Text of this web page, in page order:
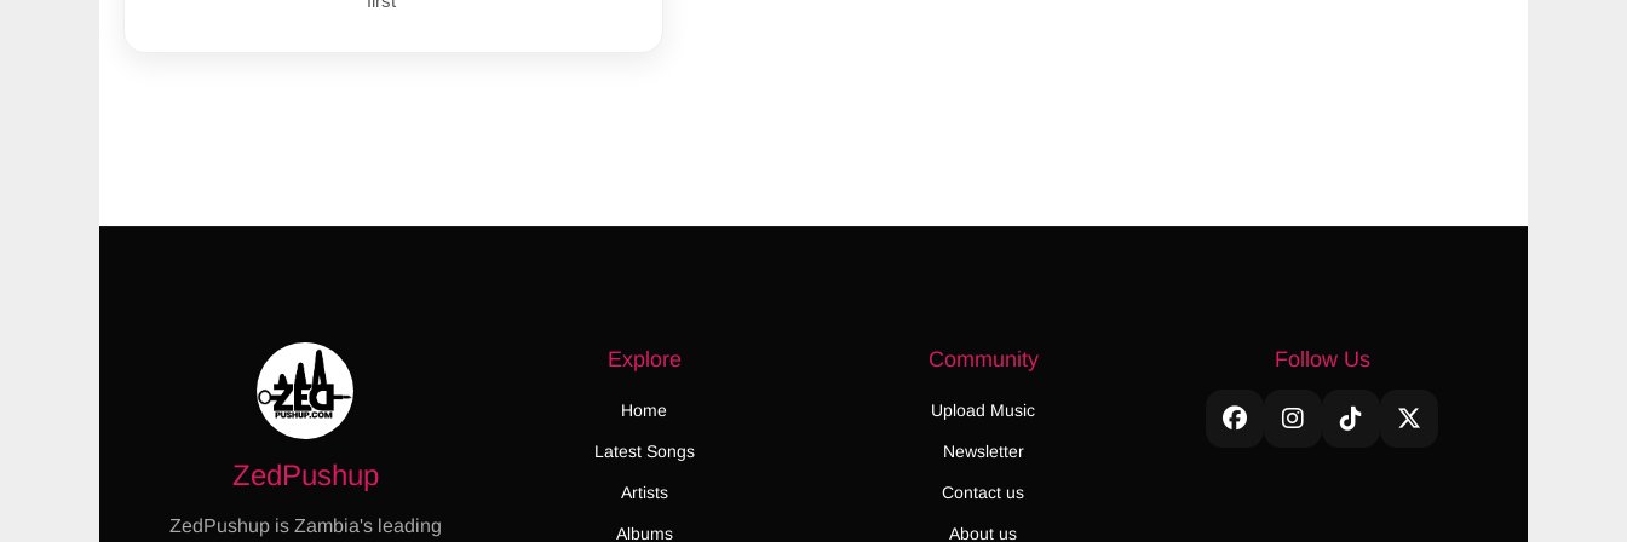
ZedPushup
ZedPushup is Zambia's leading
Explore
Home
Latest Songs
Artists
Albums
Community
Upload Music
Newsletter
Contact us
About us
Follow Us